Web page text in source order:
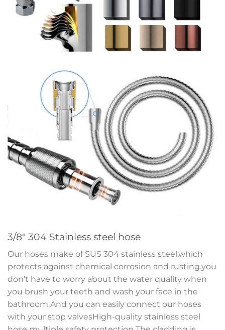
3/8″ 304 Stainless steel hose
Our hoses make of SUS 304 stainless steel,which
protects against chemical corrosion and rusting.you
don’t have to worry about the water quality when
you brush your teeth and wash your face in the
bathroom.And you can easily connect our hoses
with your stop valvesHigh-quality stainless steel